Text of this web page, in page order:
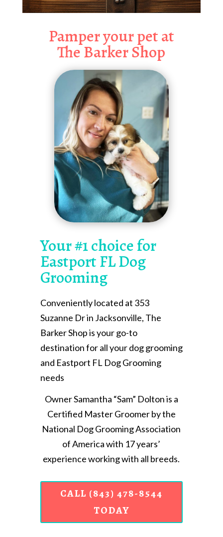
Pamper your pet at
The Barker Shop
Your #1 choice for
Eastport FL Dog
Grooming
Conveniently located at 353
Suzanne Dr in Jacksonville, The
Barker Shop is your go-to
destination for all your dog grooming
and Eastport FL Dog Grooming
needs
Owner Samantha “Sam” Dolton is a
Certified Master Groomer by the
National Dog Grooming Association
of America with 17 years’
experience working with all breeds.
CALL (843) 478-8544
TODAY